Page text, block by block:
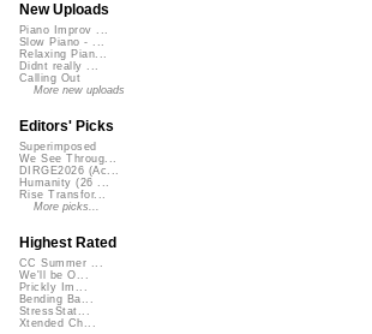
New Uploads
Piano Improv ...
Slow Piano - ...
Relaxing Pian...
Didnt really ...
Calling Out
More new uploads
Editors' Picks
Superimposed
We See Throug...
DIRGE2026 (Ac...
Humanity (26 ...
Rise Transfor...
More picks...
Highest Rated
CC Summer ...
We'll be O...
Prickly Im...
Bending Ba...
StressStat...
Xtended Ch...